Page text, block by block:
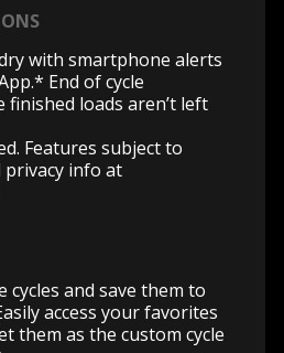
with smartphone alerts
End of cycle
loads aren’t left
Features subject to
privacy info at
and save them to
access your favorites
them as the custom cycle